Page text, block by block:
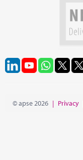
© apse 2026 | Privacy